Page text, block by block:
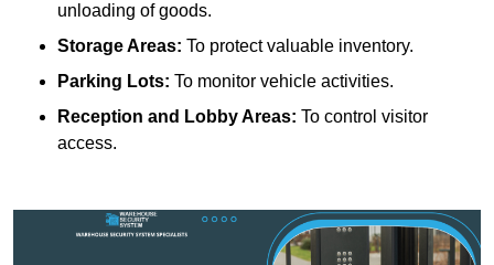
unloading of goods.
Storage Areas: To protect valuable inventory.
Parking Lots: To monitor vehicle activities.
Reception and Lobby Areas: To control visitor
access.